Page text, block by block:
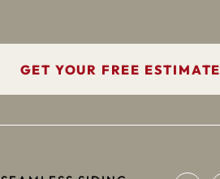
GET YOUR FREE ESTIMATE